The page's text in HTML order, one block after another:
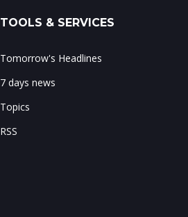
TOOLS & SERVICES
Tomorrow's Headlines
7 days news
Topics
RSS